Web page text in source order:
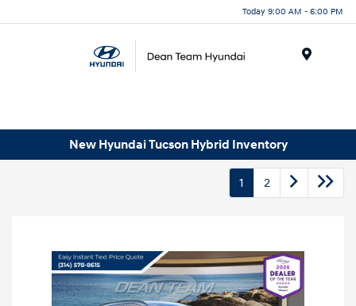
Today 9:00 AM - 6:00 PM
New Hyundai Tucson Hybrid Inventory
1 2